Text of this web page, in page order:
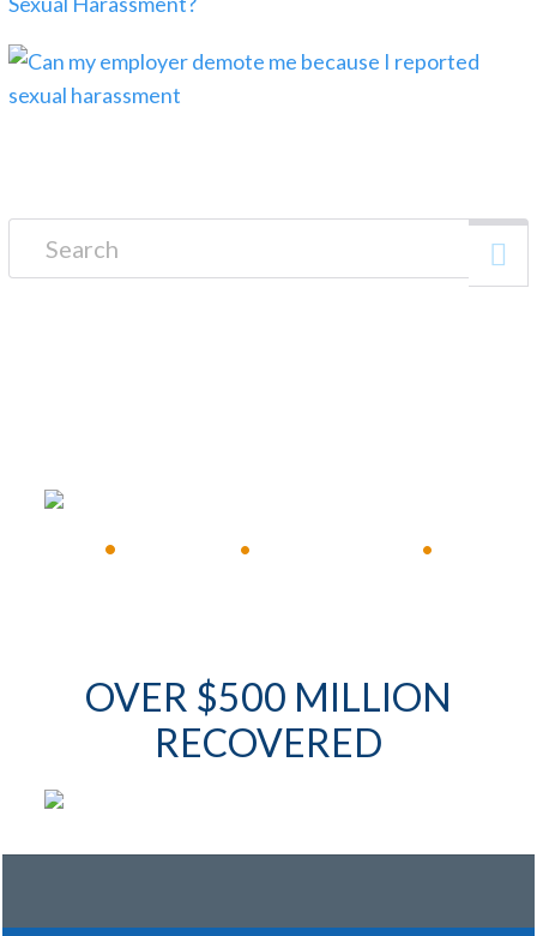
Search for:
• • •
OVER $500 MILLION
RECOVERED